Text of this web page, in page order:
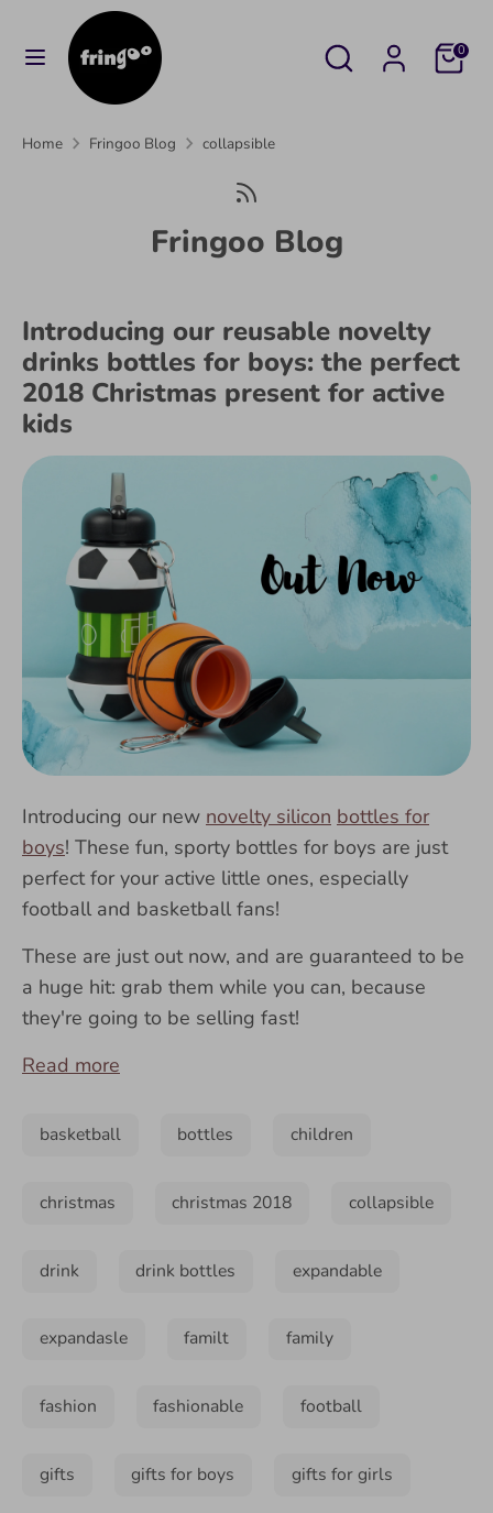
Search
Search
our
store
Cart0
SearchSearch
Home Fringoo Blog collapsible
Fringoo Blog
Introducing our reusable novelty
drinks bottles for boys: the perfect
2018 Christmas present for active
kids
Introducing our new novelty silicon bottles for
boys! These fun, sporty bottles for boys are just
perfect for your active little ones, especially
football and basketball fans!
These are just out now, and are guaranteed to be
a huge hit: grab them while you can, because
they're going to be selling fast!
Read more
basketball bottles children
christmas christmas 2018 collapsible
drink drink bottles expandable
expandasle familt family
fashion fashionable football
gifts gifts for boys gifts for girls